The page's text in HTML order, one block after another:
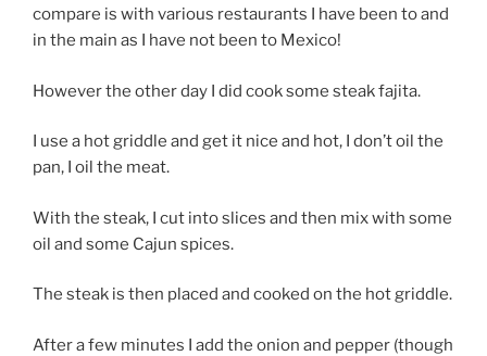
compare is with various restaurants I have been to and
in the main as I have not been to Mexico!
However the other day I did cook some steak fajita.
I use a hot griddle and get it nice and hot, I don’t oil the
pan, I oil the meat.
With the steak, I cut into slices and then mix with some
oil and some Cajun spices.
The steak is then placed and cooked on the hot griddle.
After a few minutes I add the onion and pepper (though